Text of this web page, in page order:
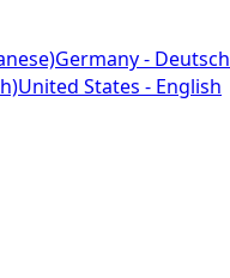
Germany - Deutsch
United States - English